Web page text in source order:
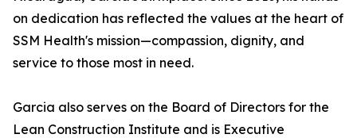
on dedication has reflected the values at the heart of
SSM Health's mission—compassion, dignity, and
service to those most in need.
Garcia also serves on the Board of Directors for the
Lean Construction Institute and is Executive